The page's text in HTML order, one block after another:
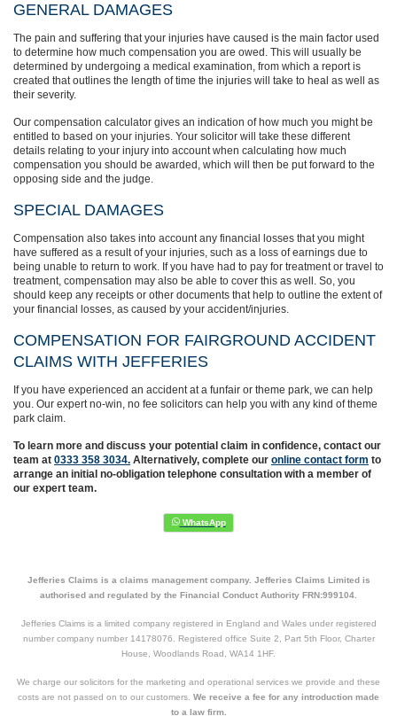
GENERAL DAMAGES
The pain and suffering that your injuries have caused is the main factor used
to determine how much compensation you are owed. This will usually be
determined by undergoing a medical examination, from which a report is
created that outlines the length of time the injuries will take to heal as well as
their severity.
Our compensation calculator gives an indication of how much you might be
entitled to based on your injuries. Your solicitor will take these different
details relating to your injury into account when calculating how much
compensation you should be awarded, which will then be put forward to the
opposing side and the judge.
SPECIAL DAMAGES
Compensation also takes into account any financial losses that you might
have suffered as a result of your injuries, such as a loss of earnings due to
being unable to return to work. If you have had to pay for treatment or travel to
treatment, compensation may also be able to cover this as well. So, you
should keep any receipts or other documents that help to outline the extent of
your financial losses, as caused by your accident/injuries.
COMPENSATION FOR FAIRGROUND ACCIDENT
CLAIMS WITH JEFFERIES
If you have experienced an accident at a funfair or theme park, we can help
you. Our expert no-win, no fee solicitors can help you with any kind of theme
park claim.
To learn more and discuss your potential claim in confidence, contact our
team at 0333 358 3034. Alternatively, complete our online contact form to
arrange an initial no-obligation telephone consultation with a member of
our expert team.
Jefferies Claims is a claims management company. Jefferies Claims Limited is
authorised and regulated by the Financial Conduct Authority FRN:999104.
Jefferies Claims is a limited company registered in England and Wales under registered
number company number 14178076. Registered office Suite 2, Part 5th Floor, Charter
House, Woodlands Road, WA14 1HF.
We charge our solicitors for the marketing and operational services we provide and these
costs are not passed on to our customers. We receive a fee for any introduction made
to a law firm.